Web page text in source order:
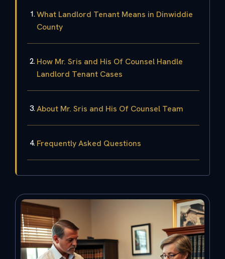
What Landlord Tenant Means in Dinwiddie
County
How Mr. Sris and His Of Counsel Handle
Landlord Tenant Cases
About Mr. Sris and His Of Counsel Team
Frequently Asked Questions